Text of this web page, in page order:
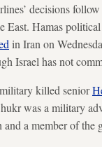
decisions
East. Hamas
in Iran on
Israel has not
killed senior
was a military
a member of the